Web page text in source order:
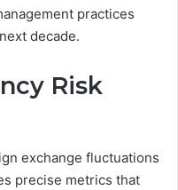
practices
decade.
Risk
exchange fluctuations
precise metrics that